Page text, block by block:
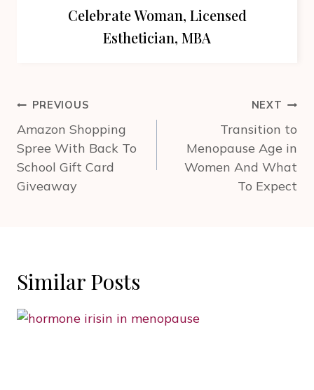
Celebrate Woman, Licensed
Esthetician, MBA
Post
navigation
PREVIOUS
Amazon Shopping
Spree With Back To
School Gift Card
Giveaway
NEXT
Transition to
Menopause Age in
Women And What
To Expect
Similar Posts